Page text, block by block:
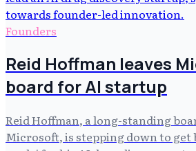
Founders
Reid Hoffman leaves
board for AI startup
Reid Hoffman, a long-standing
Microsoft, is stepping down to get